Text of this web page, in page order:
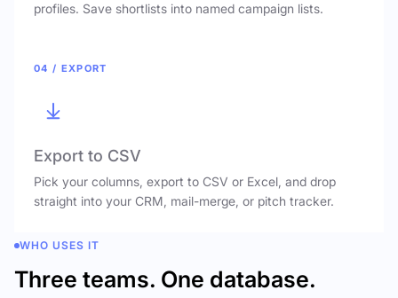
profiles. Save shortlists into named campaign lists.
04 / EXPORT
Export to CSV
Pick your columns, export to CSV or Excel, and drop
straight into your CRM, mail-merge, or pitch tracker.
WHO USES IT
Three teams. One database.